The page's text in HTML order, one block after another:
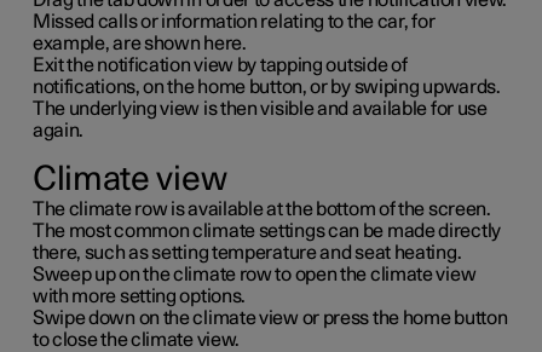
Missed calls or information relating to the car, for
example, are shown here.
Exit the notification view by tapping outside of
notifications, on the home button, or by swiping upwards.
The underlying view is then visible and available for use
again.
Climate view
The climate row is available at the bottom of the screen.
The most common climate settings can be made directly
there, such as setting temperature and seat heating.
Sweep up on the climate row to open the climate view
with more setting options.
Swipe down on the climate view or press the home button
to close the climate view.